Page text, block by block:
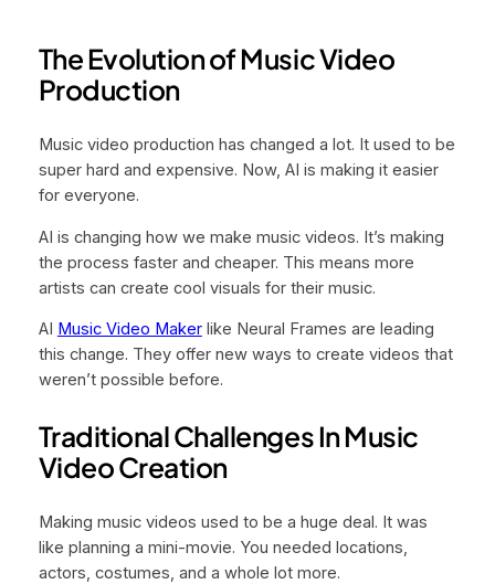
The Evolution of Music Video
Production
Music video production has changed a lot. It used to be
super hard and expensive. Now, AI is making it easier
for everyone.
AI is changing how we make music videos. It’s making
the process faster and cheaper. This means more
artists can create cool visuals for their music.
AI Music Video Makerlike Neural Frames are leading
this change. They offer new ways to create videos that
weren’t possible before.
Traditional Challenges In Music
Video Creation
Making music videos used to be a huge deal. It was
like planning a mini-movie. You needed locations,
actors, costumes, and a whole lot more.